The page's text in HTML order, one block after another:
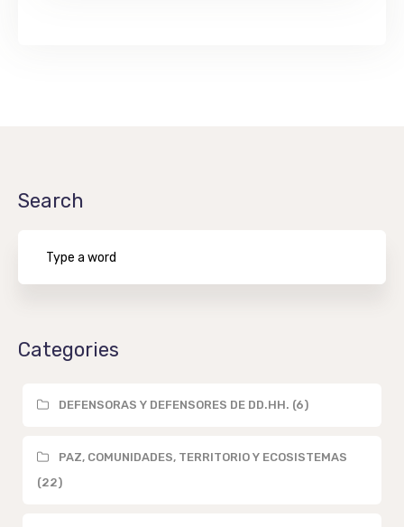
Search
Categories
DEFENSORAS Y DEFENSORES DE DD.HH. (6)
PAZ, COMUNIDADES, TERRITORIO Y ECOSISTEMAS
(22)